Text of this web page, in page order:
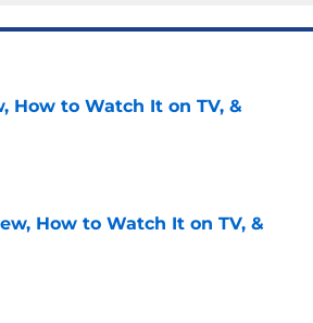
How to Watch It on TV, &
How to Watch It on TV, &